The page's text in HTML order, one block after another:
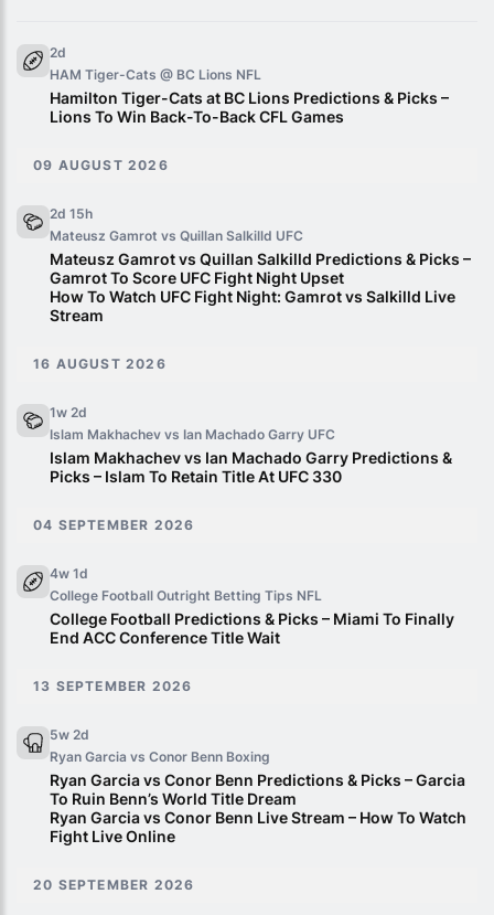
2d
HAM Tiger-Cats @ BC Lions NFL
Hamilton Tiger-Cats at BC Lions Predictions & Picks –
Lions To Win Back-To-Back CFL Games
09 AUGUST 2026
2d 15h
Mateusz Gamrot vs Quillan Salkilld UFC
Mateusz Gamrot vs Quillan Salkilld Predictions & Picks –
Gamrot To Score UFC Fight Night Upset
How To Watch UFC Fight Night: Gamrot vs Salkilld Live
Stream
16 AUGUST 2026
1w 2d
Islam Makhachev vs Ian Machado Garry UFC
Islam Makhachev vs Ian Machado Garry Predictions &
Picks – Islam To Retain Title At UFC 330
04 SEPTEMBER 2026
4w 1d
College Football Outright Betting Tips NFL
College Football Predictions & Picks – Miami To Finally
End ACC Conference Title Wait
13 SEPTEMBER 2026
5w 2d
Ryan Garcia vs Conor Benn Boxing
Ryan Garcia vs Conor Benn Predictions & Picks – Garcia
To Ruin Benn’s World Title Dream
Ryan Garcia vs Conor Benn Live Stream – How To Watch
Fight Live Online
20 SEPTEMBER 2026